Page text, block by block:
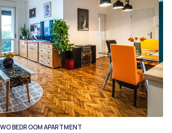
BEDROOM APARTMENT